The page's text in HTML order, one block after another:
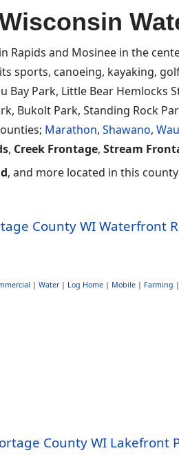
Rapids and Mosinee in the
sports, canoeing, kayaking,
Park, Little Bear Hemlocks
Bukolt Park, Standing Rock
Marathon, Shawano,
, Creek Frontage, Stream
, and more located in this
County WI Waterfront
| Water| Log Home | Mobile | Farming |
County WI Lakefront